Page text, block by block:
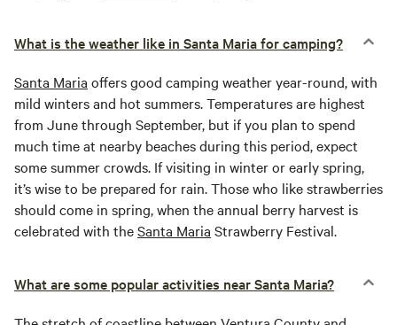
What is the weather like in Santa Maria for camping?
Santa Maria offers good camping weather year-round, with
mild winters and hot summers. Temperatures are highest
from June through September, but if you plan to spend
much time at nearby beaches during this period, expect
some summer crowds. If visiting in winter or early spring,
it’s wise to be prepared for rain. Those who like strawberries
should come in spring, when the annual berry harvest is
celebrated with theSanta Maria Strawberry Festival.
What are some popular activities near Santa Maria?